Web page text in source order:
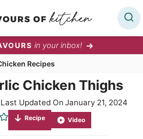
in your inbox!
Recipes
Chicken Thighs
Last Updated On January 21, 2024
Recipe Video